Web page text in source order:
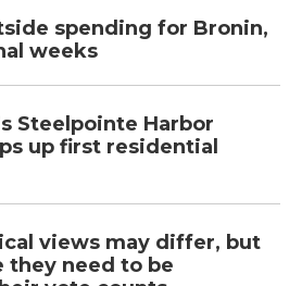
spending for Bronin,
weeks
Steelpointe Harbor
up first residential
views may differ, but
they need to be